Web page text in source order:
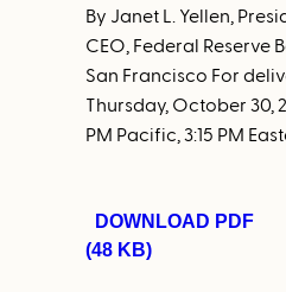
By Janet L. Yellen,
CEO, Federal Reserve
San Francisco For
Thursday, October 30,
PM Pacific, 3:15 PM
DOWNLOAD PDF
(48 KB)